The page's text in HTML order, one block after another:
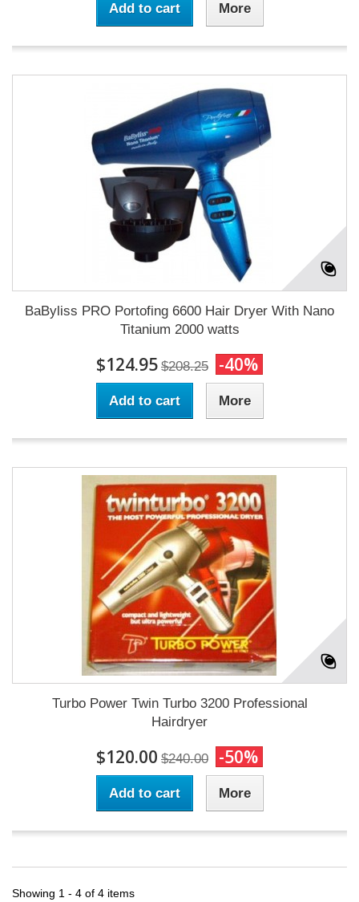
Add to cart More
BaByliss PRO Portofing 6600 Hair Dryer With Nano
Titanium 2000 watts
$124.95 $208.25 -40%
Add to cart More
Turbo Power Twin Turbo 3200 Professional
Hairdryer
$120.00 $240.00 -50%
Add to cart More
Showing 1 - 4 of 4 items